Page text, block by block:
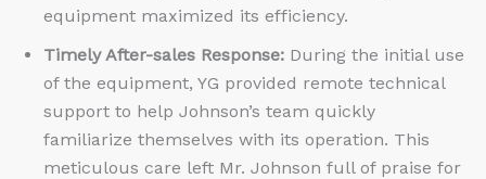
equipment maximized its efficiency.
Timely After-sales Response: During the initial use
of the equipment, YG provided remote technical
support to help Johnson’s team quickly
familiarize themselves with its operation. This
meticulous care left Mr. Johnson full of praise for